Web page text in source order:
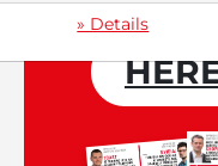
» Details